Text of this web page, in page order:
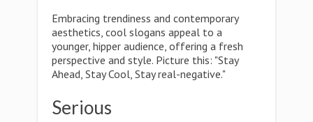
Embracing trendiness and contemporary
aesthetics, cool slogans appeal to a
younger, hipper audience, offering a fresh
perspective and style. Picture this: "Stay
Ahead, Stay Cool, Stay real-negative."
Serious